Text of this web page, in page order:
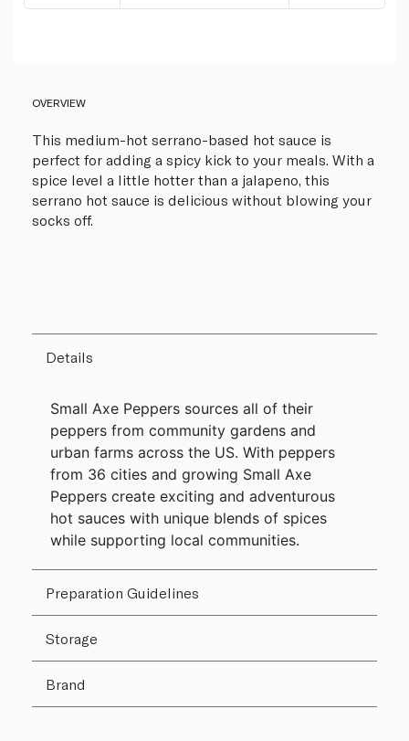
OVERVIEW
This medium-hot serrano-based hot sauce is
perfect for adding a spicy kick to your meals. With a
spice level a little hotter than a jalapeno, this
serrano hot sauce is delicious without blowing your
socks off.
Details
Small Axe Peppers sources all of their
peppers from community gardens and
urban farms across the US. With peppers
from 36 cities and growing Small Axe
Peppers create exciting and adventurous
hot sauces with unique blends of spices
while supporting local communities.
Preparation Guidelines
Storage
Brand